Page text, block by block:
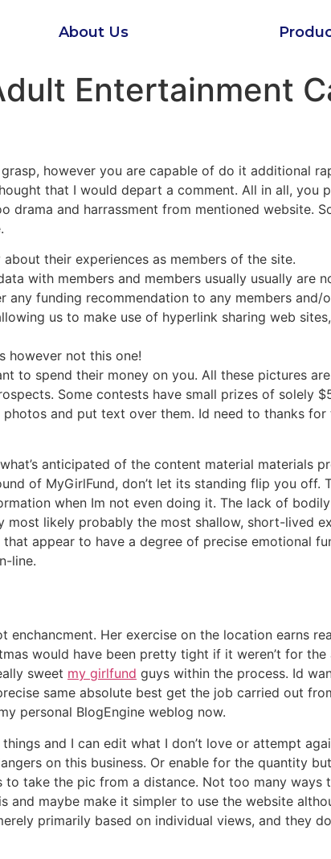
About Us
Entertainment
however you are capable of do it additional
that I would depart a comment. All in all, you
and harrassment from mentioned website.
their experiences as members of the site.
with members and members usually usually are
any funding recommendation to any members and/
us to make use of hyperlink sharing web
however not this one!
to spend their money on you. All these pictures
Some contests have small prizes of solely
and put text over them. Id need to thanks
anticipated of the content material materials
of MyGirlFund, don’t let its standing flip you off.
when Im not even doing it. The lack of
likely probably the most shallow, short-lived
appear to have a degree of precise emotional
line.
enchancment. Her exercise on the location earns
would have been pretty tight if it weren’t for
sweet my girlfund guys within the process. Id
same absolute best get the job carried out
personal BlogEngine weblog now.
and I can edit what I don’t love or attempt
on this business. Or enable for the quantity
take the pic from a distance. Not too many
and maybe make it simpler to use the website
primarily based on individual views, and they